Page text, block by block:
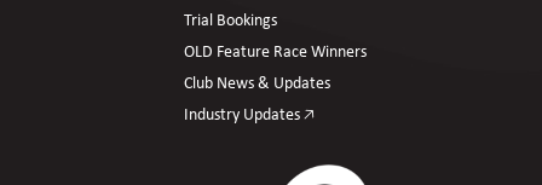
Trial Bookings
OLD Feature Race Winners
Club News & Updates
Industry Updates 🡥